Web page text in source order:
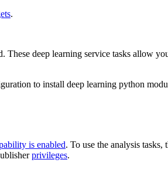
.
deep learning service tasks allow
to install deep learning python
is enabled. To use the analysis tasks,
privileges.